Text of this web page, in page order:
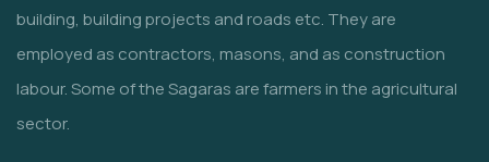
building, building projects and roads etc. They are
employed as contractors, masons, and as construction
labour. Some of the Sagaras are farmers in the agricultural
sector.